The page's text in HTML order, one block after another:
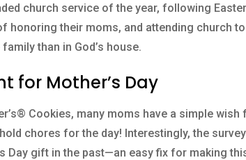
church service of the year, following
honoring their moms, and attending church
than in God’s house.
for Mother’s Day
Cookies, many moms have a simple wish
chores for the day! Interestingly, the
Day gift in the past—an easy fix for making